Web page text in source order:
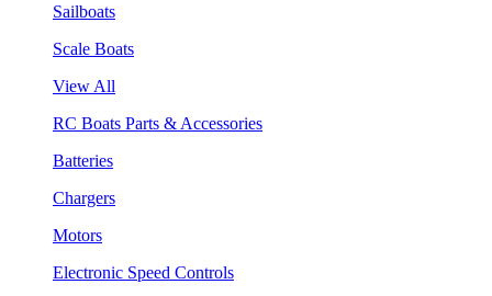
Sailboats
Scale Boats
View All
RC Boats Parts & Accessories
Batteries
Chargers
Motors
Electronic Speed Controls